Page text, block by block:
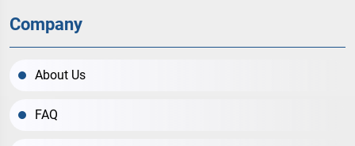
Company
About Us
FAQ